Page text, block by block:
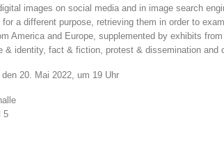
images on social media and in image search
for a different purpose, retrieving them in order to
America and Europe, supple­mented by exhibits
& identity, fact & fiction, protest & dissemination and
20. Mai 2022, um 19 Uhr
5